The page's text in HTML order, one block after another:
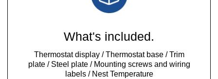
What's included.
Thermostat display / Thermostat base / Trim
plate / Steel plate / Mounting screws and wiring
labels / Nest Temperature